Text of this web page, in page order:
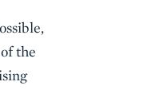
the